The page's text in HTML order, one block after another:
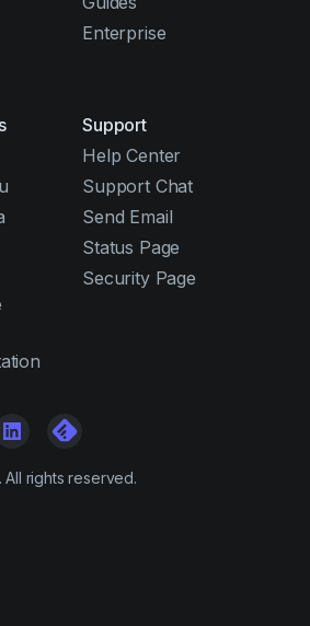
Enterprise
Support
Help Center
Support Chat
Send Email
Status Page
Security Page
All rights reserved.